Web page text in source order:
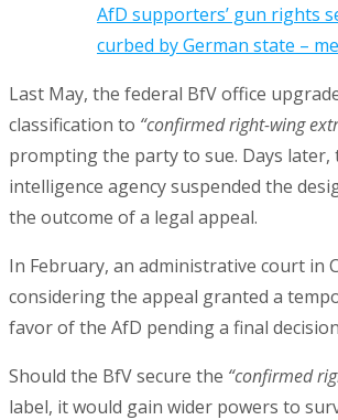
AfD supporters’ gun rights
curbed by German state –
Last May, the federal BfV office
classification to “confirmed right-wing
prompting the party to sue. Days later,
intelligence agency suspended the
the outcome of a legal appeal.
In February, an administrative court in
considering the appeal granted a
favor of the AfD pending a final
Should the BfV secure the “confirmed
label, it would gain wider powers to